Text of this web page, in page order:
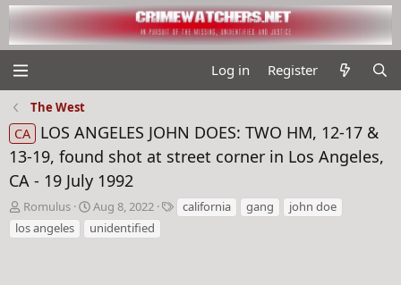
Log in Register
The West
CA
LOS ANGELES JOHN DOES: TWO HM, 12-17 &
13-19, found shot at street corner in Los Angeles,
CA - 19 July 1992
T
h
r
Romulus
S
t
a
Aug 8, 2022
T
a
california gang
john doe
los angeles
unidentified